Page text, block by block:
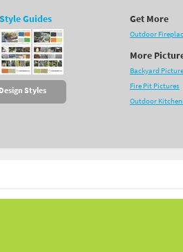
Guides
Styles
Get More
Outdoor
More
Backyard
Fire Pit Pictures
Outdoor